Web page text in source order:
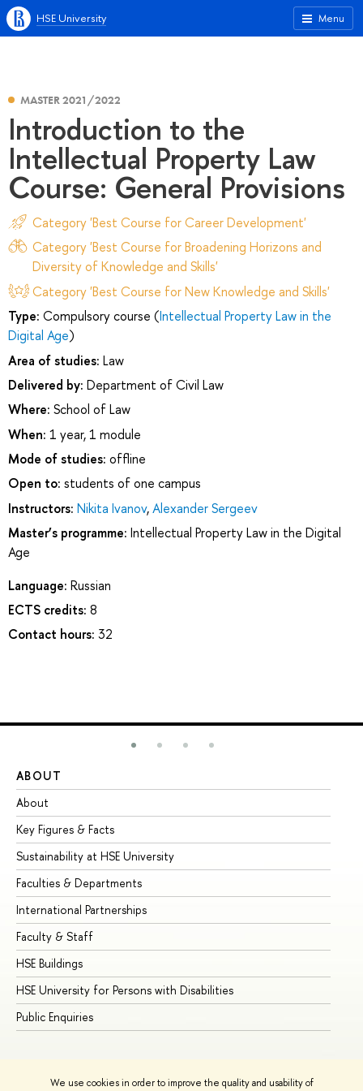
We use cookies in order to improve the quality and usability of
Menu
HSE University
MASTER 2021/2022
Introduction to the
Intellectual Property Law
Course: General Provisions
Category 'Best Course for Career Development'
Category 'Best Course for Broadening Horizons and
Diversity of Knowledge and Skills'
Category 'Best Course for New Knowledge and Skills'
Type: Compulsory course (Intellectual Property Law in the
Digital Age)
Area of studies: Law
Delivered by: Department of Civil Law
Where: School of Law
When: 1 year, 1 module
Mode of studies: offline
Open to: students of one campus
Instructors: Nikita Ivanov,Alexander Sergeev
Master’s programme: Intellectual Property Law in the Digital
Age
Language: Russian
ECTS credits: 8
Contact hours: 32
ABOUT
About
Key Figures & Facts
Sustainability at HSE University
Faculties & Departments
International Partnerships
Faculty & Staff
HSE Buildings
HSE University for Persons with Disabilities
Public Enquiries